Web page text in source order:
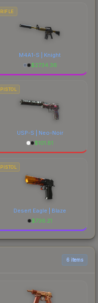
RIFLE
M4A1-S | Knight
$2734.36
PISTOL
USP-S | Neo-Noir
$101.81
PISTOL
Desert Eagle | Blaze
$736.21
6 items